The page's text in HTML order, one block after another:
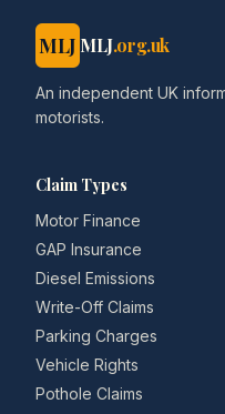
MLJ MLJ.org.uk
An independent UK
motorists.
Claim Types
Motor Finance
GAP Insurance
Diesel Emissions
Write-Off Claims
Parking Charges
Vehicle Rights
Pothole Claims